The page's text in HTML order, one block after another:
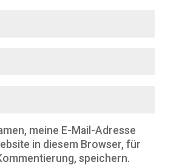
meine E-Mail-Adresse
in diesem Browser, für
speichern.